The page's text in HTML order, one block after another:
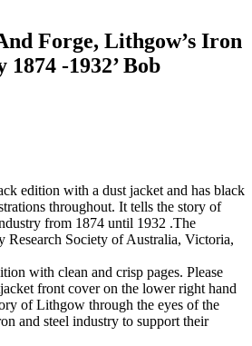
Forge, Lithgow’s Iron
-1932’ Bob
edition with a dust jacket and has black
throughout. It tells the story of
from 1874 until 1932 .The
Research Society of Australia, Victoria,
with clean and crisp pages. Please
front cover on the lower right hand
of Lithgow through the eyes of the
and steel industry to support their